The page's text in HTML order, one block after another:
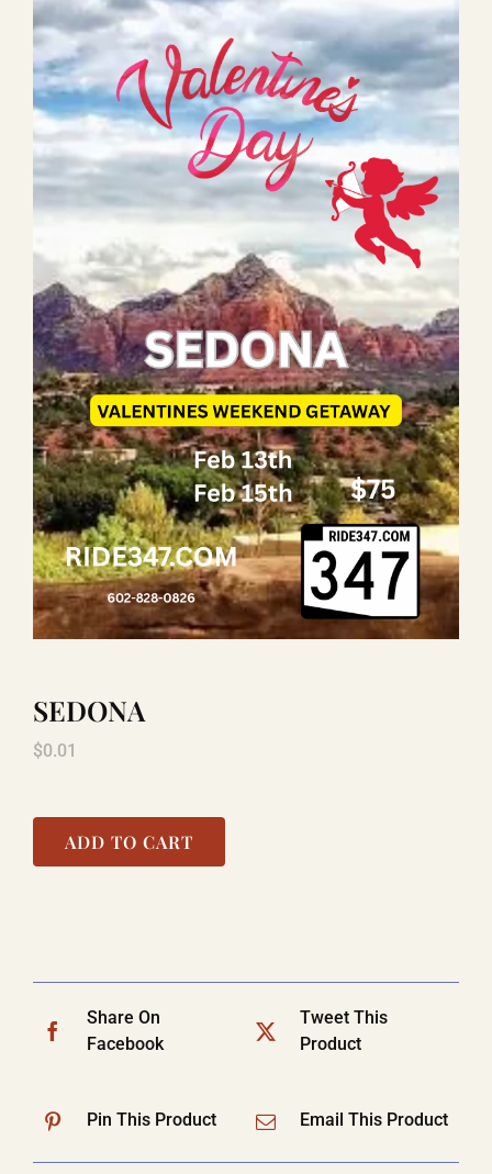
ADD ONS
BOOK NOW
RENTAL
LAUGHLIN
LAS VEGAS
COOL STUFF
FAQ
SHOPPING CART
SEDONA
$0.01
ADD TO CART
Share On
Facebook
Tweet This
Product
Pin This Product Email This Product